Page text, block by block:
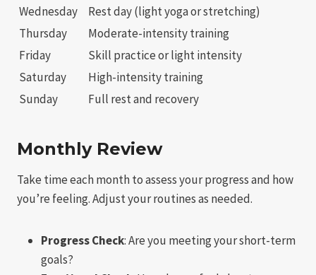
Wednesday
Rest day (light yoga or stretching)
Thursday
Moderate-intensity training
Friday
Skill practice or light intensity
Saturday
High-intensity training
Sunday
Full rest and recovery
Monthly Review
Take time each month to assess your progress and how
you’re feeling. Adjust your routines as needed.
Progress Check: Are you meeting your short-term
goals?